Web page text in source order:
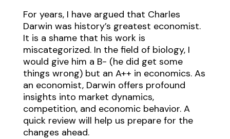
For years, I have argued that Charles
Darwin was history’s greatest economist.
It is a shame that his work is
miscategorized. In the field of biology, I
would give him a B- (he did get some
things wrong) but an A++ in economics. As
an economist, Darwin offers profound
insights into market dynamics,
competition, and economic behavior. A
quick review will help us prepare for the
changes ahead.